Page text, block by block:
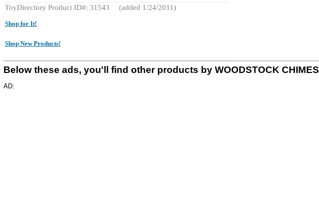
ToyDirectory Product ID#: 31543
(added 1/24/2011)
Shop for It!
Shop New Products!
Below these ads, you'll find other products by WOODSTOCK CHIMES
AD: